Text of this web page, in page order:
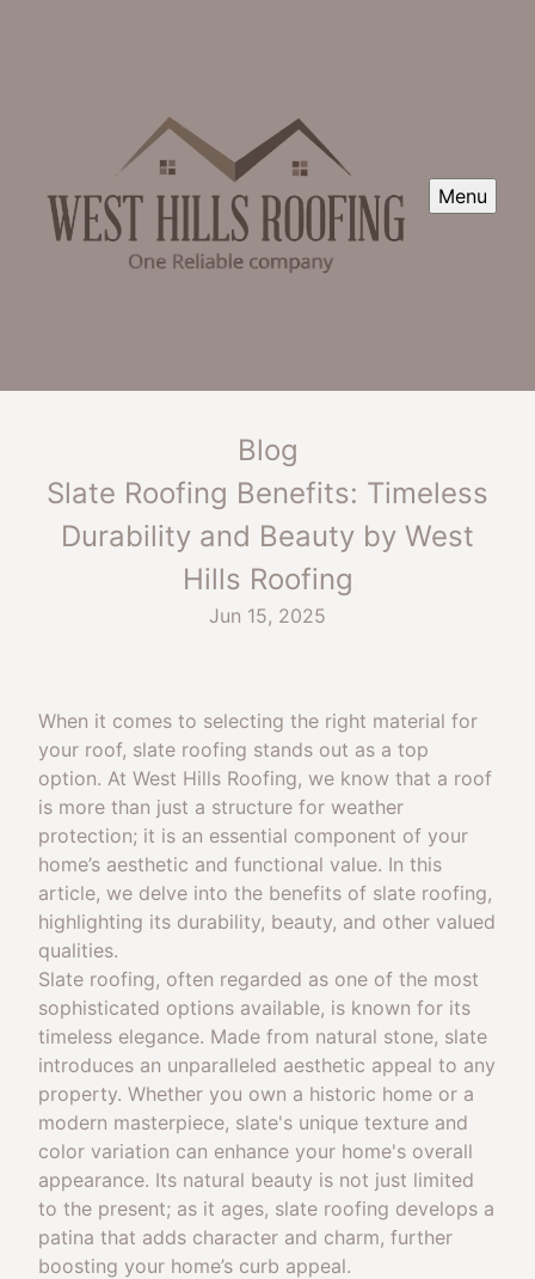
Menu
Blog
Slate Roofing Benefits: Timeless
Durability and Beauty by West
Hills Roofing
Jun 15, 2025
When it comes to selecting the right material for
your roof, slate roofing stands out as a top
option. At West Hills Roofing, we know that a roof
is more than just a structure for weather
protection; it is an essential component of your
home’s aesthetic and functional value. In this
article, we delve into the benefits of slate roofing,
highlighting its durability, beauty, and other valued
qualities.
Slate roofing, often regarded as one of the most
sophisticated options available, is known for its
timeless elegance. Made from natural stone, slate
introduces an unparalleled aesthetic appeal to any
property. Whether you own a historic home or a
modern masterpiece, slate's unique texture and
color variation can enhance your home's overall
appearance. Its natural beauty is not just limited
to the present; as it ages, slate roofing develops a
patina that adds character and charm, further
boosting your home’s curb appeal.